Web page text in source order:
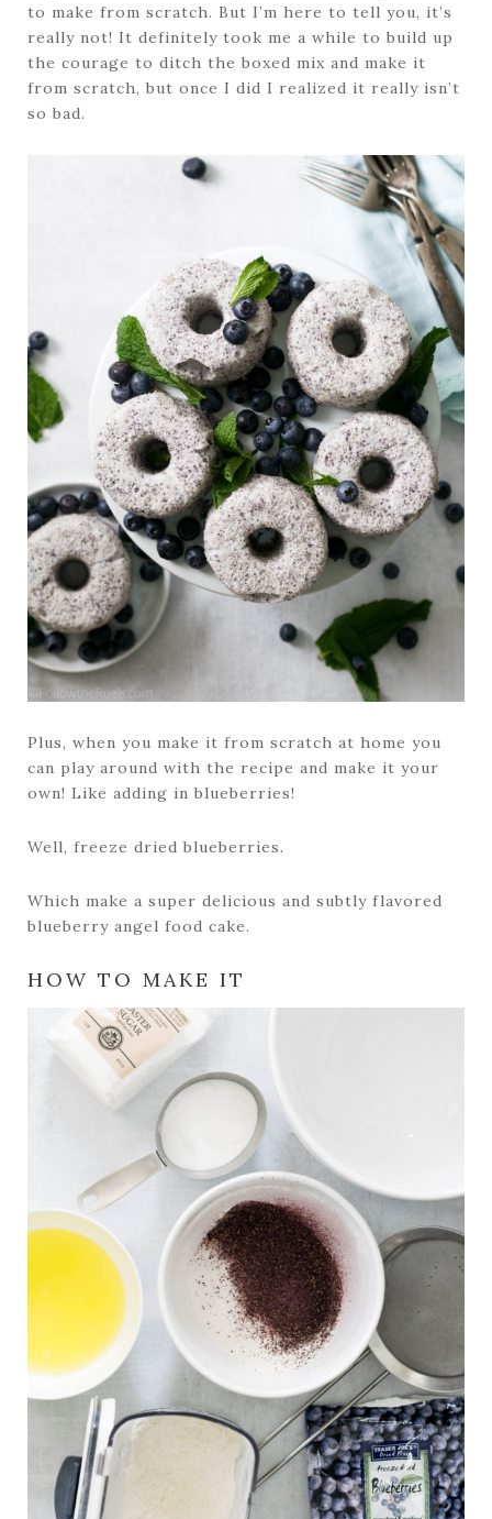
to make from scratch. But I’m here to tell you, it’s
really not! It definitely took me a while to build up
the courage to ditch the boxed mix and make it
from scratch, but once I did I realized it really isn’t
so bad.
Plus, when you make it from scratch at home you
can play around with the recipe and make it your
own! Like adding in blueberries!
Well, freeze dried blueberries.
Which make a super delicious and subtly flavored
blueberry angel food cake.
HOW TO MAKE IT